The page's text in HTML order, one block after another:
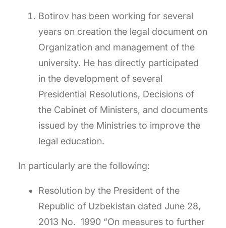
Botirov has been working for several
years on creation the legal document on
Organization and management of the
university. He has directly participated
in the development of several
Presidential Resolutions, Decisions of
the Cabinet of Ministers, and documents
issued by the Ministries to improve the
legal education.
In particularly are the following:
Resolution by the President of the
Republic of Uzbekistan dated June 28,
2013 No. 1990 “On measures to further